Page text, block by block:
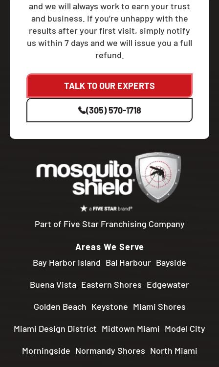
and we will always work to earn your trust
and business. If you’re unhappy with the
results after your first visit, simply notify
us within 7 days and we will issue you a full
refund.
TALK TO OUR EXPERTS
(305) 570-1718
Part of Five Star Franchising Company
Areas We Serve
Bay Harbor Island Bal Harbour Bayside
Buena Vista Eastern Shores Edgewater
Golden Beach Keystone Miami Shores
Miami Design District Midtown Miami Model City
Morningside Normandy Shores North Miami